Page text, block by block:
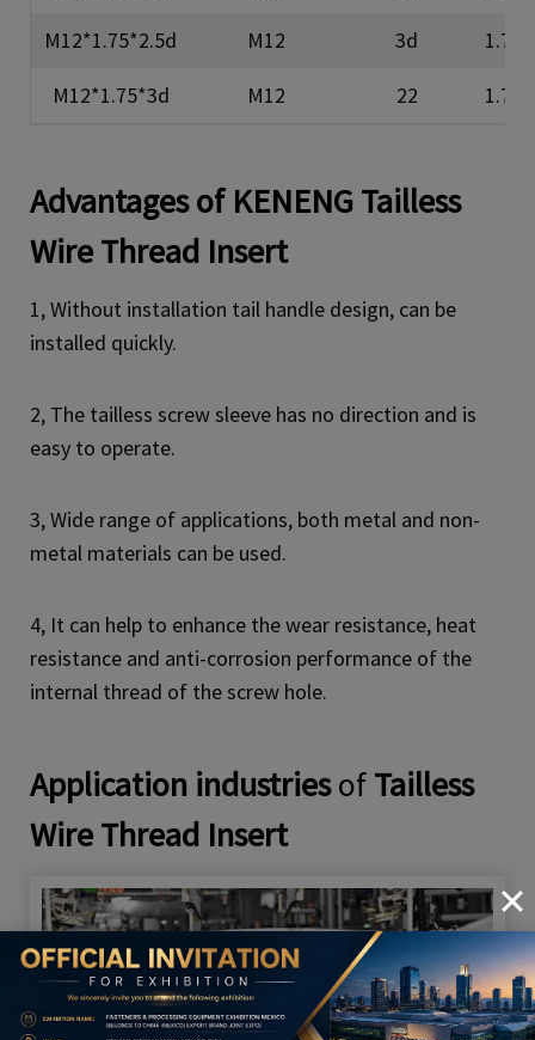
M12*1.75*2.5d
M12 3d
1.75
M12*1.75*3d
M12 22 1.75
Advantages of KENENG Tailless
Wire Thread Insert
1, Without installation tail handle design, can be
installed quickly.
2, The tailless screw sleeve has no direction and is
easy to operate.
3, Wide range of applications, both metal and non-
metal materials can be used.
4, It can help to enhance the wear resistance, heat
resistance and anti-corrosion performance of the
internal thread of the screw hole.
Application industriesofTailless
Wire Thread Insert